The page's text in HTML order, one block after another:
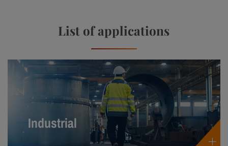
List of applications
Industrial